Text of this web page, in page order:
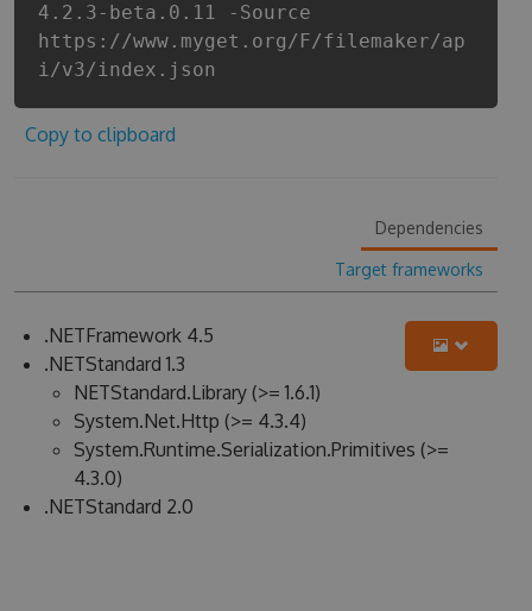
4.2.3-beta.0.11 -Source
https://www.myget.org/F/filemaker/ap
i/v3/index.json
Copy to clipboard
Dependencies
Target frameworks
.NETFramework 4.5
.NETStandard 1.3
NETStandard.Library (>= 1.6.1)
System.Net.Http (>= 4.3.4)
System.Runtime.Serialization.Primitives (>=
4.3.0)
.NETStandard 2.0